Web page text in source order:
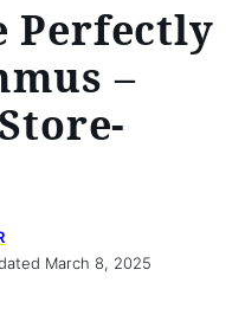
Perfectly
–
March 8, 2025